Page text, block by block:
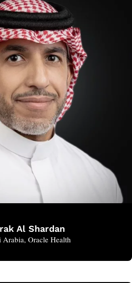
Al Shardan
Arabia, Oracle Health